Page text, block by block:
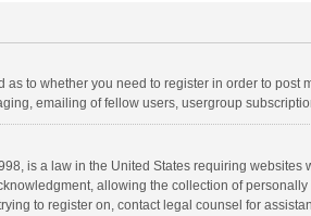
as to whether you need to register in order to
emailing of fellow users, usergroup
is a law in the United States requiring
allowing the collection of
to register on, contact legal counsel for